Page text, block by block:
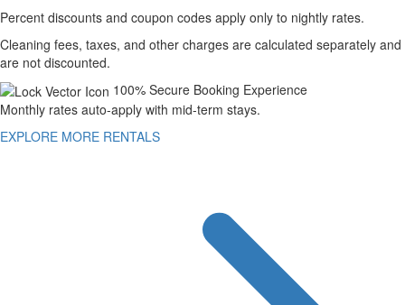
Percent discounts and coupon codes apply only to nightly rates.
Cleaning fees, taxes, and other charges are calculated separately and
are not discounted.
100% Secure Booking Experience
Monthly rates auto-apply with mid-term stays.
EXPLORE MORE RENTALS